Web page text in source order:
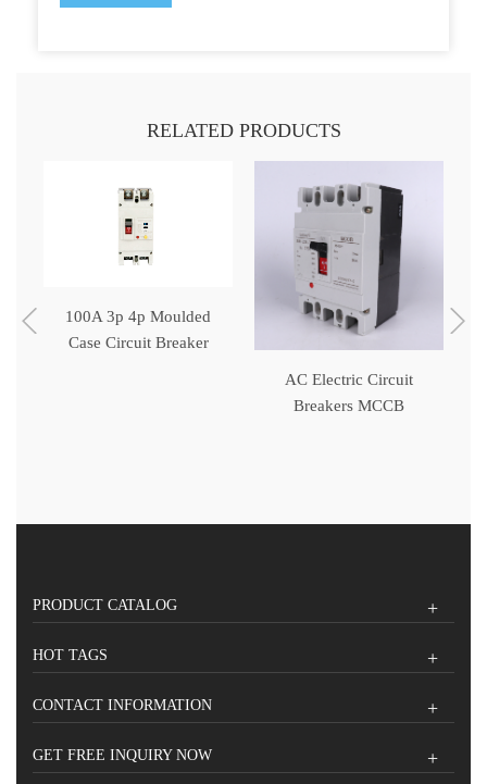
RELATED PRODUCTS
100A 3p 4p Moulded
Case Circuit Breaker
AC Electric Circuit
Breakers MCCB
PRODUCT CATALOG
HOT TAGS
CONTACT INFORMATION
GET FREE INQUIRY NOW